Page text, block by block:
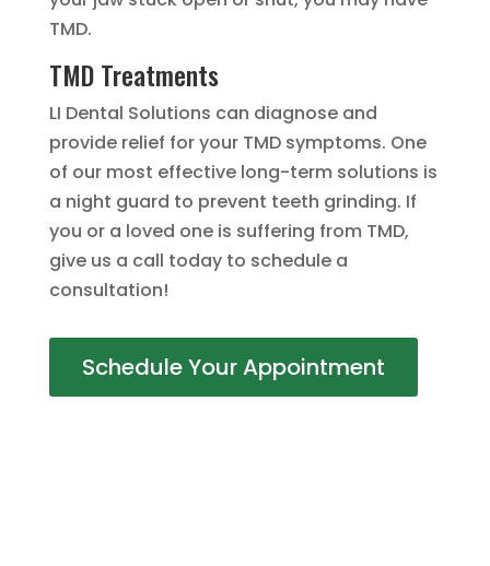
TMD.
TMD Treatments
LI Dental Solutions can diagnose and
provide relief for your TMD symptoms. One
of our most effective long-term solutions is
a night guard to prevent teeth grinding. If
you or a loved one is suffering from TMD,
give us a call today to schedule a
consultation!
Schedule Your Appointment